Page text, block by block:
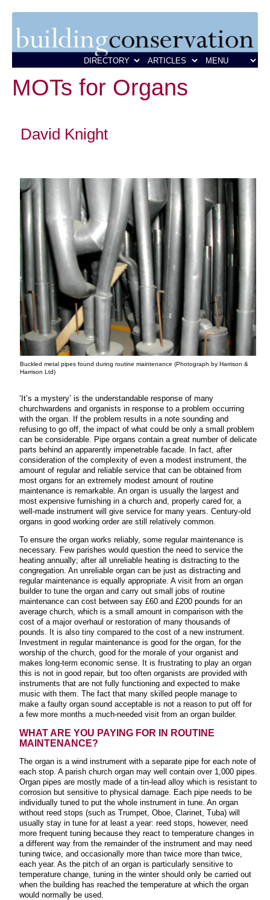
MOTs for Organs
David Knight
Buckled metal pipes found during routine maintenance (Photograph by Harrison &
Harrison Ltd)
‘It’s a mystery’ is the understandable response of many
churchwardens and organists in response to a problem occurring
with the organ. If the problem results in a note sounding and
refusing to go off, the impact of what could be only a small problem
can be considerable. Pipe organs contain a great number of delicate
parts behind an apparently impenetrable facade. In fact, after
consideration of the complexity of even a modest instrument, the
amount of regular and reliable service that can be obtained from
most organs for an extremely modest amount of routine
maintenance is remarkable. An organ is usually the largest and
most expensive furnishing in a church and, properly cared for, a
well-made instrument will give service for many years. Century-old
organs in good working order are still relatively common.
To ensure the organ works reliably, some regular maintenance is
necessary. Few parishes would question the need to service the
heating annually; after all unreliable heating is distracting to the
congregation. An unreliable organ can be just as distracting and
regular maintenance is equally appropriate. A visit from an organ
builder to tune the organ and carry out small jobs of routine
maintenance can cost between say £60 and £200 pounds for an
average church, which is a small amount in comparison with the
cost of a major overhaul or restoration of many thousands of
pounds. It is also tiny compared to the cost of a new instrument.
Investment in regular maintenance is good for the organ, for the
worship of the church, good for the morale of your organist and
makes long-term economic sense. It is frustrating to play an organ
this is not in good repair, but too often organists are provided with
instruments that are not fully functioning and expected to make
music with them. The fact that many skilled people manage to
make a faulty organ sound acceptable is not a reason to put off for
a few more months a much-needed visit from an organ builder.
WHAT ARE YOU PAYING FOR IN ROUTINE
MAINTENANCE?
The organ is a wind instrument with a separate pipe for each note of
each stop. A parish church organ may well contain over 1,000 pipes.
Organ pipes are mostly made of a tin-lead alloy which is resistant to
corrosion but sensitive to physical damage. Each pipe needs to be
individually tuned to put the whole instrument in tune. An organ
without reed stops (such as Trumpet, Oboe, Clarinet, Tuba) will
usually stay in tune for at least a year: reed stops, however, need
more frequent tuning because they react to temperature changes in
a different way from the remainder of the instrument and may need
tuning twice, and occasionally more than twice more than twice,
each year. As the pitch of an organ is particularly sensitive to
temperature change, tuning in the winter should only be carried out
when the building has reached the temperature at which the organ
would normally be used.